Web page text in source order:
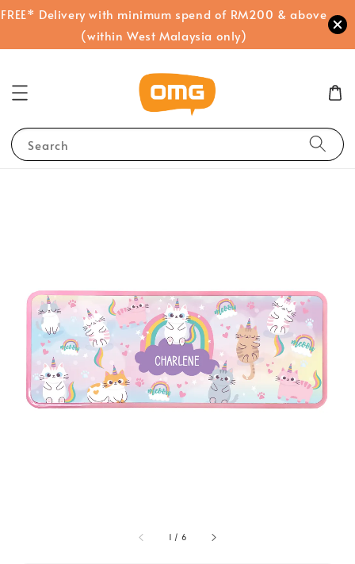
FREE* Delivery with minimum spend of RM200 & above
(within West Malaysia only)
Search
1 / 6